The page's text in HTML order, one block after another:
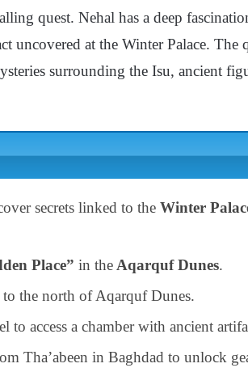
quest. Nehal has a deep
uncovered at the Winter Palace. The
surrounding the Isu, ancient
secrets linked to the Winter
Place” in the Aqarquf Dunes.
to the north of Aqarquf Dunes.
access a chamber with ancient
Tha’abeen in Baghdad to unlock